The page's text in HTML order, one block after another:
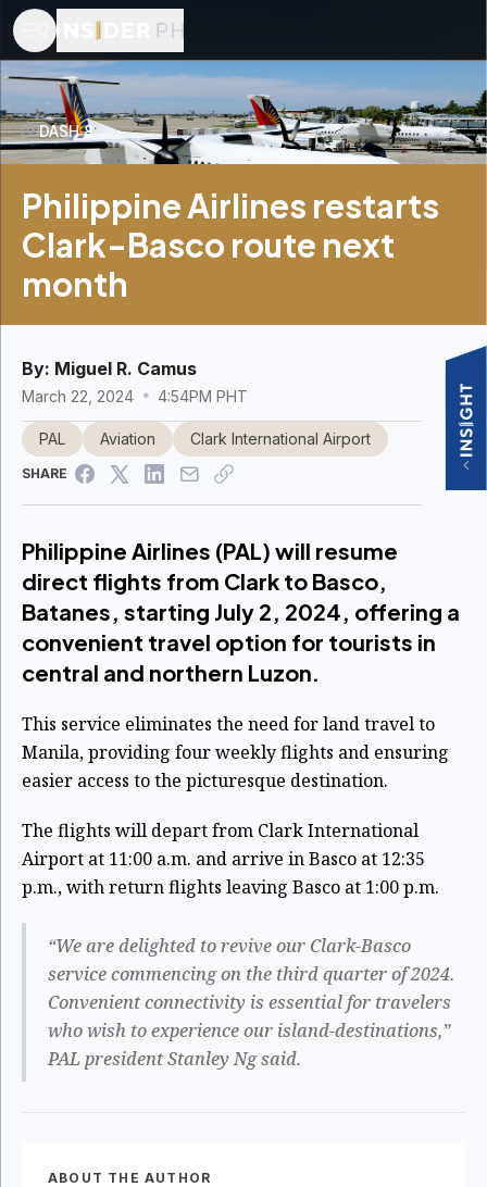
DASH 8
Philippine Airlines restarts
Clark-Basco route next
month
By: Miguel R. Camus
March 22, 2024 4:54PM PHT
PAL Aviation Clark International Airport
SHARE
Philippine Airlines (PAL) will resume
direct flights from Clark to Basco,
Batanes, starting July 2, 2024, offering a
convenient travel option for tourists in
central and northern Luzon.
This service eliminates the need for land travel to
Manila, providing four weekly flights and ensuring
easier access to the picturesque destination.
The flights will depart from Clark International
Airport at 11:00 a.m. and arrive in Basco at 12:35
p.m., with return flights leaving Basco at 1:00 p.m.
“We are delighted to revive our Clark-Basco
service commencing on the third quarter of 2024.
Convenient connectivity is essential for travelers
who wish to experience our island-destinations,”
PAL president Stanley Ng said.
ABOUT THE AUTHOR